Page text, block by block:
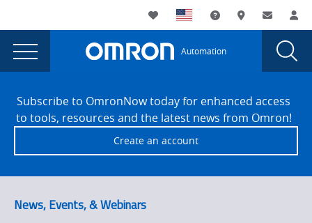
currently
viewing
the
Sample
Program
Integrated
Machine
page.
Utility
Navigation
My List Support andWhere to buy
Contact
Main
Navigation
Automation
Sysmac
Sample
Program
NC
Integrated
Machine
FooterSubscribe to OmronNow today for enhanced access
to tools, resources and the latest news from Omron!
Create an account
News, Events, & Webinars